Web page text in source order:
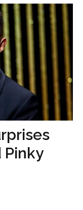
Pinky